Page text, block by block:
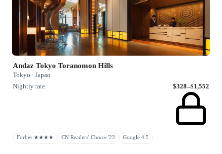
Andaz Tokyo Toranomon Hills
Tokyo · Japan
Nightly rate
$328–$1,552
Forbes ★★★★ CN Readers' Choice '23 Google 4.5